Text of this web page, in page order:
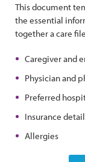
This document
the essential
together a care
Caregiver and
Physician and
Preferred
Insurance
Allergies